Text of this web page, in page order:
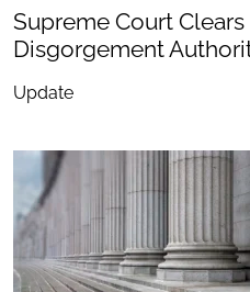
Supreme Court Clears
Disgorgement
Update